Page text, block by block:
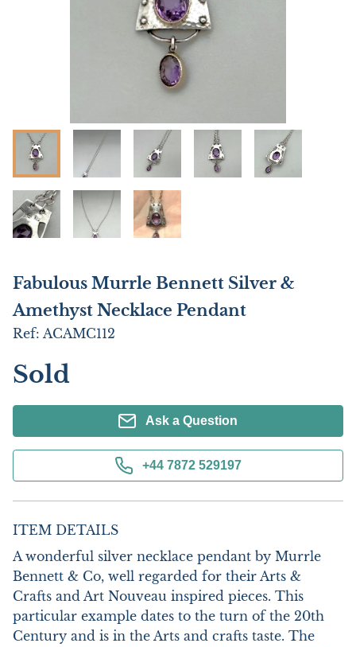
Fabulous Murrle Bennett Silver &
Amethyst Necklace Pendant
Ref: ACAMC112
Sold
Ask a Question
+44 7872 529197
ITEM DETAILS
A wonderful silver necklace pendant by Murrle
Bennett & Co, well regarded for their Arts &
Crafts and Art Nouveau inspired pieces. This
particular example dates to the turn of the 20th
Century and is in the Arts and crafts taste. The